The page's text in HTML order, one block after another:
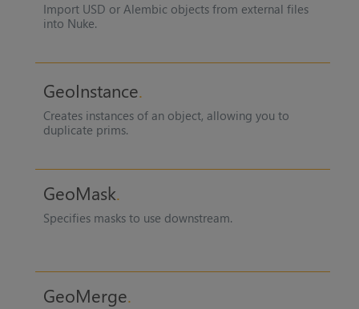
Import USD or Alembic objects from external files
into Nuke.
GeoInstance
Creates instances of an object, allowing you to
duplicate prims.
GeoMask
Specifies masks to use downstream.
GeoMerge